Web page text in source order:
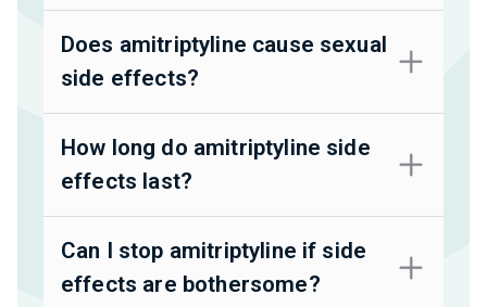
Does amitriptyline cause sexual
side effects?
How long do amitriptyline side
effects last?
Can I stop amitriptyline if side
effects are bothersome?